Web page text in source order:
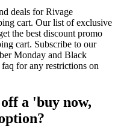
deals for Rivage
cart. Our list of exclusive
the best discount promo
cart. Subscribe to our
Monday and Black
for any restrictions on
a 'buy now,